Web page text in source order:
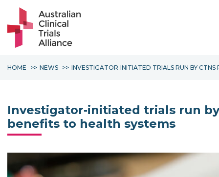
HOME NEWS INVESTIGATOR‐INITIATED TRIALS RUN BY
Investigator‐initiated trials run
benefits to health systems